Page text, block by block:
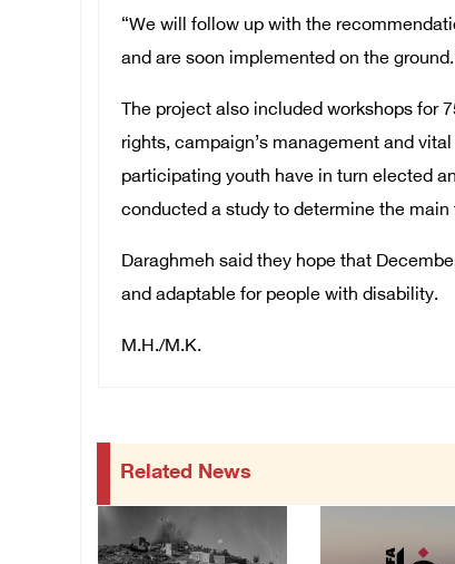
“We will follow up with the
and are soon implemented on the
The project also included workshops for
rights, campaign’s management and
participating youth have in turn elected
conducted a study to determine the
Daraghmeh said they hope that
and adaptable for people with disability.
M.H./M.K.
Related News